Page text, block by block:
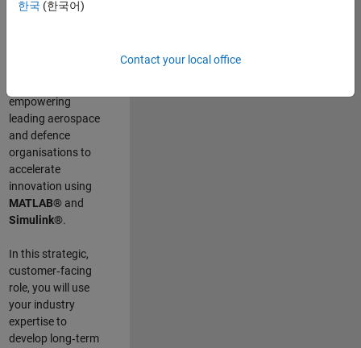
empowering
leading aerospace
and defence
organisations to
accelerate
innovation using
MATLAB®and
Simulink®.
In this strategic,
customer‑facing
role, you will use
your industry
expertise to
develop long‑term
한국 (한국어)
Contact your local office